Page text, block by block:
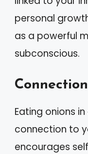
personal
as a powerful
subconscious.
Eating onions
connection to
encourages